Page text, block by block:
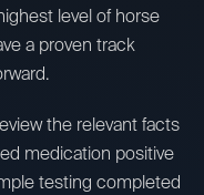
level of horse
a proven track
the relevant facts
medication positive
testing completed